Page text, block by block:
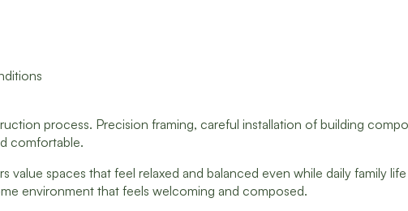
process. Precision framing, careful installation of building
comfortable.
value spaces that feel relaxed and balanced even while daily family
environment that feels welcoming and composed.